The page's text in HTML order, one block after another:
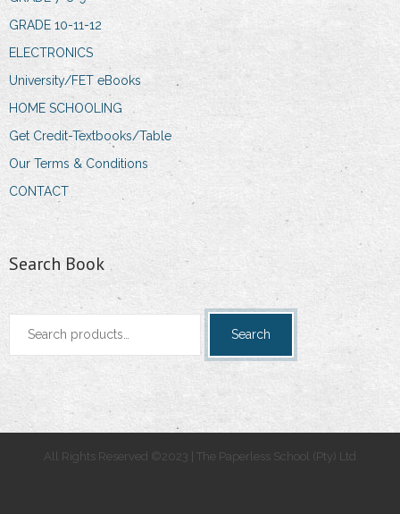
GRADE 10-11-12
ELECTRONICS
University/FET eBooks
HOME SCHOOLING
Get Credit-Textbooks/Table
Our Terms & Conditions
CONTACT
Search Book
Search
Search
All Rights Reserved ©2023 | The Paperless School (Pty) Ltd